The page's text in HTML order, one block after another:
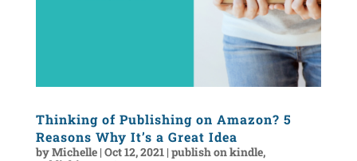
Thinking of Publishing on Amazon? 5
Reasons Why It’s a Great Idea
byMichelle| Oct 12, 2021| publish on kindle,